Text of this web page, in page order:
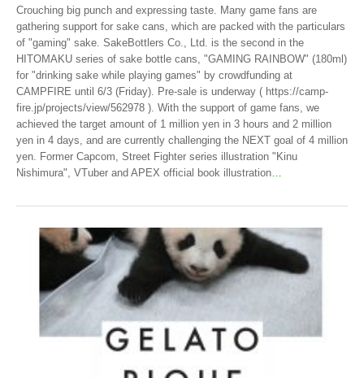
Crouching big punch and expressing taste. Many game fans are
gathering support for sake cans, which are packed with the particulars
of "gaming" sake. SakeBottlers Co., Ltd. is the second in the
HITOMAKU series of sake bottle cans, "GAMING RAINBOW" (180ml)
for "drinking sake while playing games" by crowdfunding at
CAMPFIRE until 6/3 (Friday). Pre-sale is underway ( https://camp-
fire.jp/projects/view/562978 ). With the support of game fans, we
achieved the target amount of 1 million yen in 3 hours and 2 million
yen in 4 days, and are currently challenging the NEXT goal of 4 million
yen. Former Capcom, Street Fighter series illustration "Kinu
Nishimura", VTuber and APEX official book illustration